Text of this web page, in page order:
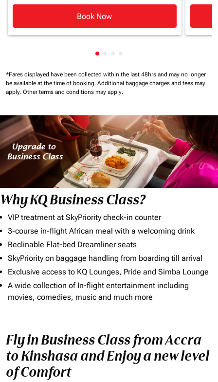
Book Now
Showing cmp-pagination-
*Fares displayed have been collected within the last 48hrs and may no longer
be available at the time of booking. Additional baggage charges and fees may
apply. Other terms and conditions may apply.
Why KQ Business Class?
VIP treatment at SkyPriority check-in counter
3-course in-flight African meal with a welcoming drink
Reclinable Flat-bed Dreamliner seats
SkyPriority on baggage handling from boarding till arrival
Exclusive access to KQ Lounges, Pride and Simba Lounge
A wide collection of In-flight entertainment including
movies, comedies, music and much more
Fly in Business Class from Accra
to Kinshasa and Enjoy a new level
of Comfort